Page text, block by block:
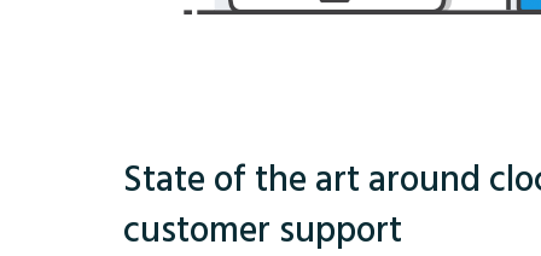
State of the art around
customer support